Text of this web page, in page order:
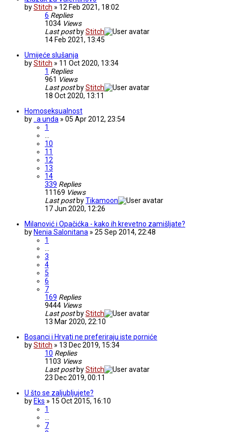
byStitch » 12 Feb 2021, 18:02
6 Replies
1034 Views
Last post byStitch
14 Feb 2021, 13:45
Umijeće slušanja
byStitch » 11 Oct 2020, 13:34
1 Replies
961 Views
Last post byStitch
18 Oct 2020, 13:11
Homoseksualnost
by ..a unda » 05 Apr 2012, 23:54
1
10
11
12
13
14
339 Replies
11169 Views
Last post byTikamoon
17 Jun 2020, 12:26
Milanović i Opačićka - kako ih krevetno zamišljate?
by Nenia Salonitana » 25 Sep 2014, 22:48
1
3
4
5
6
7
169 Replies
9444 Views
Last post byStitch
13 Mar 2020, 22:10
Bosanci i Hrvati ne preferiraju iste porniće
byStitch » 13 Dec 2019, 15:34
10 Replies
1103 Views
Last post byStitch
23 Dec 2019, 00:11
U što se zaljubljujete?
by Eks » 15 Oct 2015, 16:10
1
7